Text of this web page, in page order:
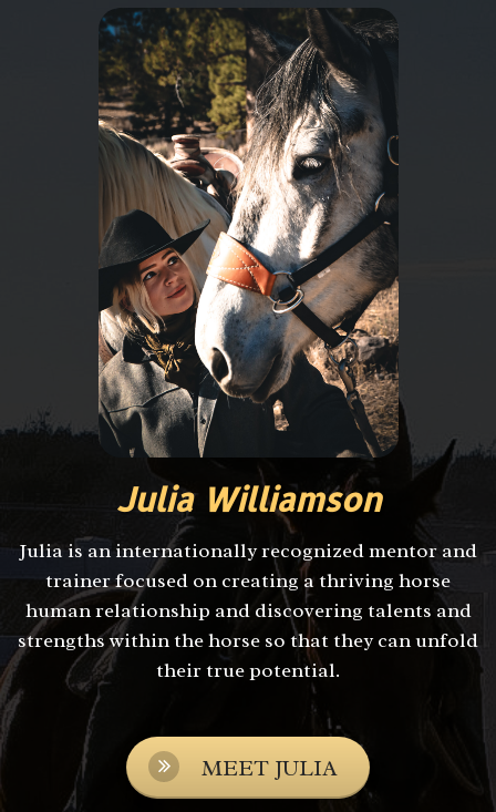
Julia Williamson
Julia is an internationally recognized mentor and
trainer focused on creating a thriving horse
human relationship and discovering talents and
strengths within the horse so that they can unfold
their true potential.
MEET JULIA